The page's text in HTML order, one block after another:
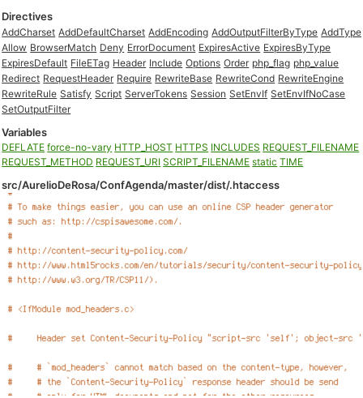
Directives
AddCharset AddDefaultCharset AddEncoding AddOutputFilterByType AddType
Allow BrowserMatch Deny ErrorDocument ExpiresActive ExpiresByType
ExpiresDefault FileETag Header Include Options Order php_flag php_value
Redirect RequestHeader Require RewriteBase RewriteCond RewriteEngine
RewriteRule Satisfy Script ServerTokens Session SetEnvIf SetEnvIfNoCase
SetOutputFilter
Variables
DEFLATE force-no-vary HTTP_HOST HTTPS INCLUDES REQUEST_FILENAME
REQUEST_METHOD REQUEST_URI SCRIPT_FILENAME static TIME
src/AurelioDeRosa/ConfAgenda/master/dist/.htaccess